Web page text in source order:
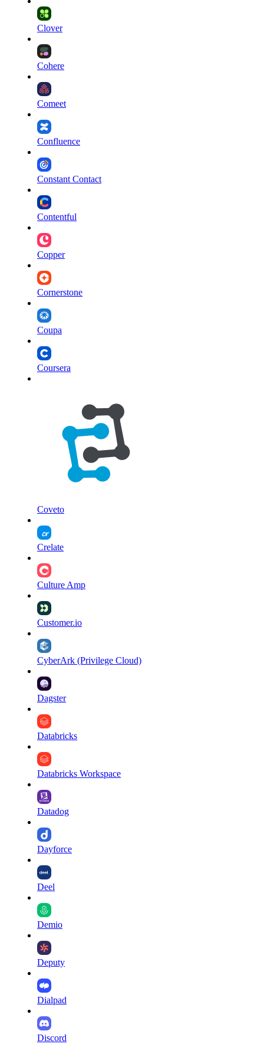
Clover
Cohere
Comeet
Confluence
Constant Contact
Contentful
Copper
Cornerstone
Coupa
Coursera
Coveto
Crelate
Culture Amp
Customer.io
CyberArk (Privilege Cloud)
Dagster
Databricks
Databricks Workspace
Datadog
Dayforce
Deel
Demio
Deputy
Dialpad
Discord